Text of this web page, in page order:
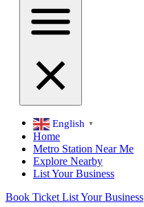
English ▼
Home
Metro Station Near Me
Explore Nearby
List Your Business
Book Ticket List Your Business